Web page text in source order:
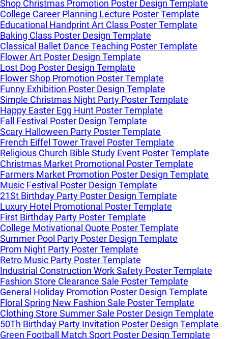
Shop Christmas Promotion Poster Design Template
College Career Planning Lecture Poster Template
Educational Handprint Art Class Poster Template
Baking Class Poster Design Template
Classical Ballet Dance Teaching Poster Template
Flower Art Poster Design Template
Lost Dog Poster Design Template
Flower Shop Promotion Poster Template
Funny Exhibition Poster Design Template
Simple Christmas Night Party Poster Template
Happy Easter Egg Hunt Poster Template
Fall Festival Poster Design Template
Scary Halloween Party Poster Template
French Eiffel Tower Travel Poster Template
Religious Church Bible Study Event Poster Template
Christmas Market Promotional Poster Template
Farmers Market Promotion Poster Design Template
Music Festival Poster Design Template
21St Birthday Party Poster Design Template
Luxury Hotel Promotional Poster Template
First Birthday Party Poster Template
College Motivational Quote Poster Template
Summer Pool Party Poster Design Template
Prom Night Party Poster Template
Retro Music Party Poster Template
Industrial Construction Work Safety Poster Template
Fashion Store Clearance Sale Poster Template
General Holiday Promotion Poster Design Template
Floral Spring New Fashion Sale Poster Template
Clothing Store Summer Sale Poster Design Template
50Th Birthday Party Invitation Poster Design Template
Green Football Match Sport Poster Design Template